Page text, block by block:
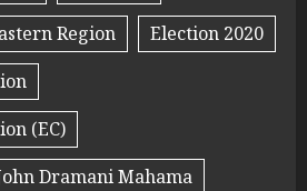
Region
Election 2020
(EC)
Dramani Mahama